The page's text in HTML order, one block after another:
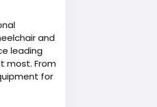
and
leading
most. From
for
Fast
equipment